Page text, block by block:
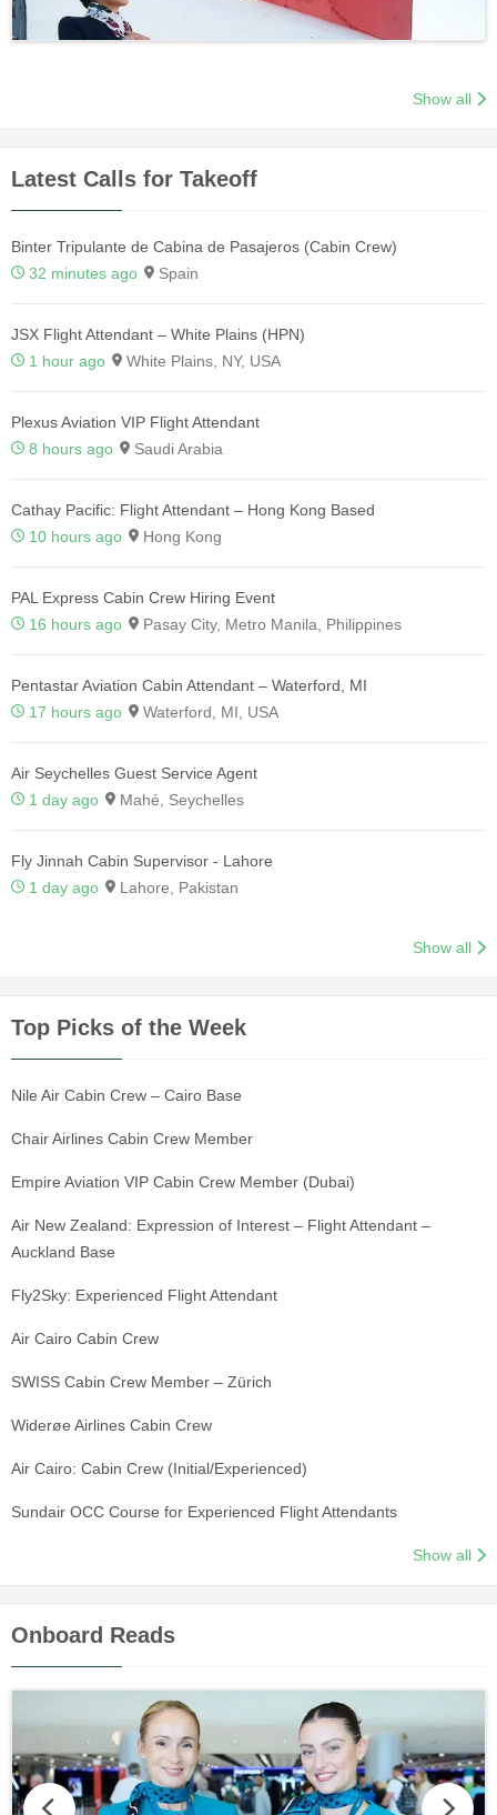
Show all
Latest Calls for Takeoff
Binter Tripulante de Cabina de Pasajeros (Cabin Crew)
32 minutes ago
Spain
JSX Flight Attendant – White Plains (HPN)
1 hour ago
White Plains, NY, USA
Plexus Aviation VIP Flight Attendant
8 hours ago
Saudi Arabia
Cathay Pacific: Flight Attendant – Hong Kong Based
10 hours ago
Hong Kong
PAL Express Cabin Crew Hiring Event
16 hours ago
Pasay City, Metro Manila, Philippines
Pentastar Aviation Cabin Attendant – Waterford, MI
17 hours ago
Waterford, MI, USA
Air Seychelles Guest Service Agent
1 day ago
Mahé, Seychelles
Fly Jinnah Cabin Supervisor - Lahore
1 day ago
Lahore, Pakistan
Show all
Top Picks of the Week
Nile Air Cabin Crew – Cairo Base
Chair Airlines Cabin Crew Member
Empire Aviation VIP Cabin Crew Member (Dubai)
Air New Zealand: Expression of Interest – Flight Attendant –
Auckland Base
Fly2Sky: Experienced Flight Attendant
Air Cairo Cabin Crew
SWISS Cabin Crew Member – Zürich
Widerøe Airlines Cabin Crew
Air Cairo: Cabin Crew (Initial/Experienced)
Sundair OCC Course for Experienced Flight Attendants
Show all
Onboard Reads